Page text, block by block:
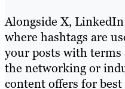
Alongside X,
where hashtags are
your posts with terms
the networking or
content offers for